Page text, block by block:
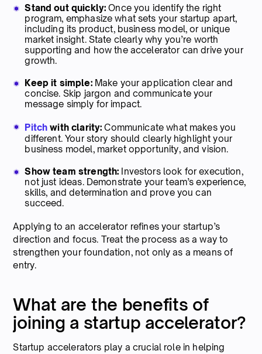
Stand out quickly:Once you identify the right
program, emphasize what sets your startup apart,
including its product, business model, or unique
market insight. State clearly why you’re worth
supporting and how the accelerator can drive your
growth.
Keep it simple: Make your application clear and
concise. Skip jargon and communicate your
message simply for impact.
Pitchwith clarity: Communicate what makes you
different. Your story should clearly highlight your
business model, market opportunity, and vision.
Show team strength: Investors look for execution,
not just ideas. Demonstrate your team’s experience,
skills, and determination and prove you can
succeed.
Applying to an accelerator refines your startup’s
direction and focus. Treat the process as a way to
strengthen your foundation, not only as a means of
entry.
What are the benefits of
joining a startup accelerator?
Startup accelerators play a crucial role in helping